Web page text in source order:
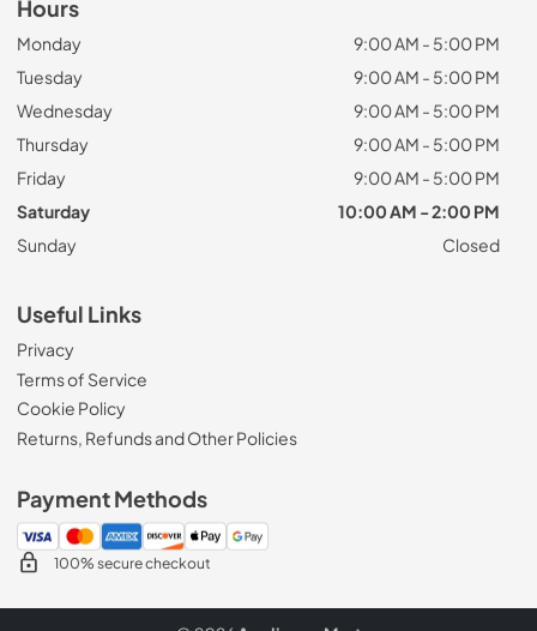
Hours
Monday
9:00 AM - 5:00 PM
Tuesday
9:00 AM - 5:00 PM
Wednesday
9:00 AM - 5:00 PM
Thursday
9:00 AM - 5:00 PM
Friday
9:00 AM - 5:00 PM
Saturday
10:00 AM - 2:00 PM
Sunday
Closed
Useful Links
Privacy
Terms of Service
Cookie Policy
Returns, Refunds and Other Policies
Payment Methods
100% secure checkout